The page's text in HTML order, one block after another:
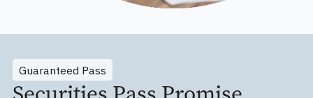
Guaranteed Pass